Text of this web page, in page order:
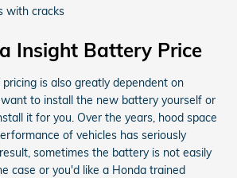
with cracks
Insight Battery Price
is also greatly dependent on
to install the new battery yourself or
it for you. Over the years, hood space
of vehicles has seriously
sometimes the battery is not easily
case or you'd like a Honda trained